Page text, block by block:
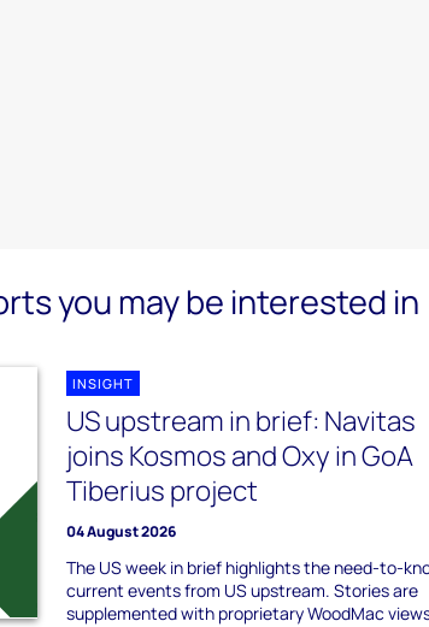
you may be interested in
INSIGHT
US upstream in brief: Navitas
joins Kosmos and Oxy in GoA
Tiberius project
04 August 2026
The US week in brief highlights the need-to-
current events from US upstream. Stories are
supplemented with proprietary WoodMac